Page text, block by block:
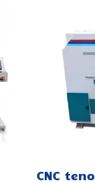
CNC